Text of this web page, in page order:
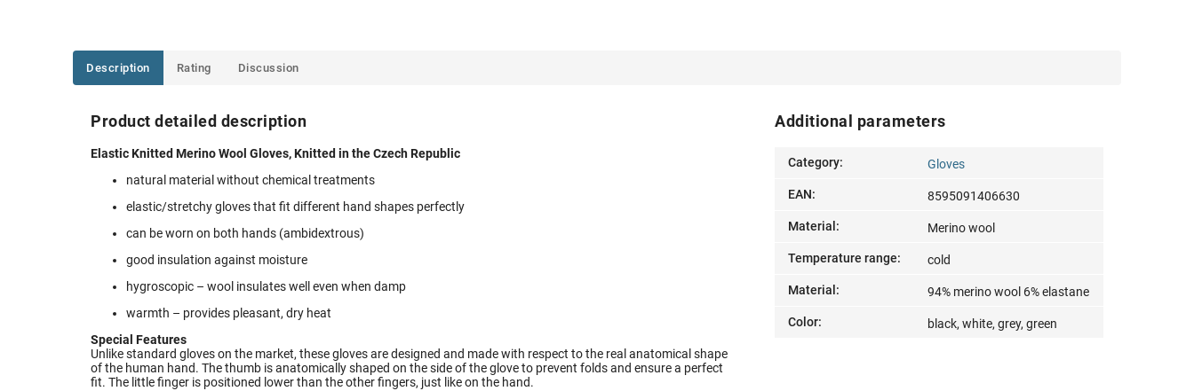
Description Rating Discussion
Product detailed description
Elastic Knitted Merino Wool Gloves, Knitted in the Czech Republic
natural material without chemical treatments
elastic/stretchy gloves that fit different hand shapes perfectly
can be worn on both hands (ambidextrous)
good insulation against moisture
hygroscopic – wool insulates well even when damp
warmth – provides pleasant, dry heat
Special Features
Unlike standard gloves on the market, these gloves are designed and made with respect to the real anatomical shape
of the human hand. The thumb is anatomically shaped on the side of the glove to prevent folds and ensure a perfect
fit. The little finger is positioned lower than the other fingers, just like on the hand.
Additional parameters
Category: Gloves
EAN: 8595091406630
Material : Merino wool
Temperature range: cold
Material : 94% merino wool 6% elastane
Color: black, white, grey, green